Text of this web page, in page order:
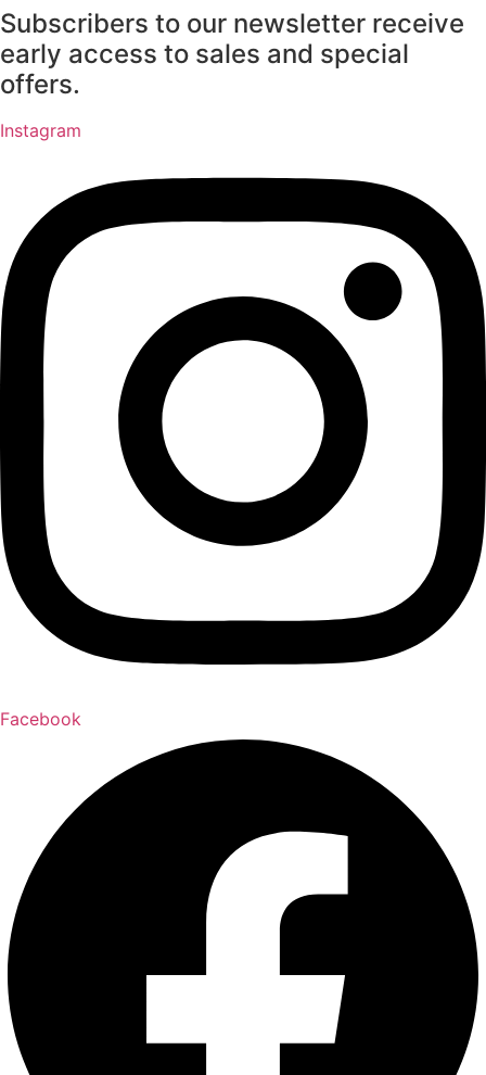
Skip
to
content
Subscribers to our newsletter receive
early access to sales and special
offers.
Instagram
Facebook